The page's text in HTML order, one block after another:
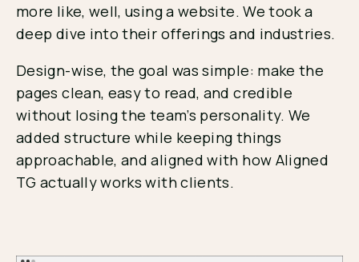
more like, well, using a website. We took a
deep dive into their offerings and industries.
Design-wise, the goal was simple: make the
pages clean, easy to read, and credible
without losing the team’s personality. We
added structure while keeping things
approachable, and aligned with how Aligned
TG actually works with clients.